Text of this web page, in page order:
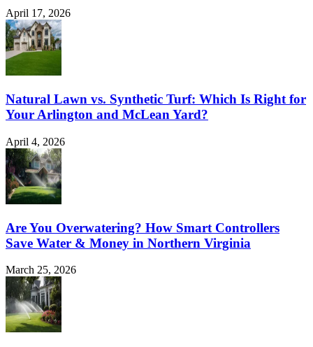
April 17, 2026
Natural Lawn vs. Synthetic Turf: Which Is Right for
Your Arlington and McLean Yard?
April 4, 2026
Are You Overwatering? How Smart Controllers
Save Water & Money in Northern Virginia
March 25, 2026